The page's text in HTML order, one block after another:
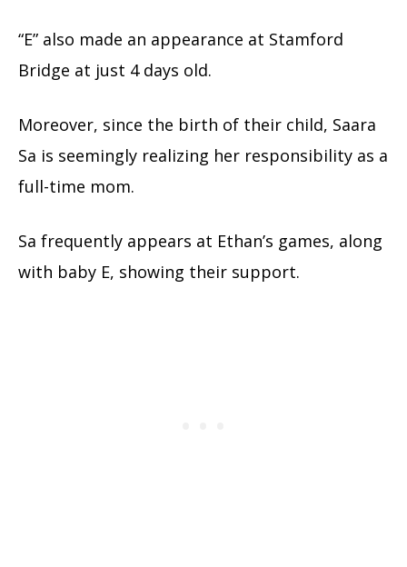
“E” also made an appearance at Stamford
Bridge at just 4 days old.
Moreover, since the birth of their child, Saara
Sa is seemingly realizing her responsibility as a
full-time mom.
Sa frequently appears at Ethan’s games, along
with baby E, showing their support.